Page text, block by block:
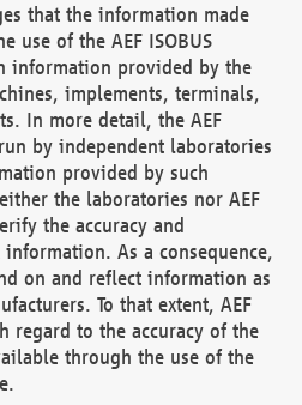
that the information made
use of the AEF ISOBUS
information provided by the
implements, terminals,
In more detail, the AEF
by independent laboratories
provided by such
the laboratories nor AEF
the accuracy and
As a consequence,
on and reflect information as
To that extent, AEF
regard to the accuracy of the
through the use of the